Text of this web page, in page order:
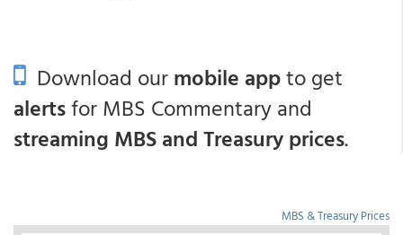
Download ourmobile appto get
alertsfor MBS Commentary and
streaming MBS and Treasury prices.
MBS & Treasury Prices